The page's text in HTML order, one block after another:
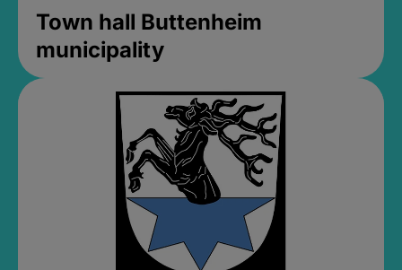
Town hall Buttenheim
municipality